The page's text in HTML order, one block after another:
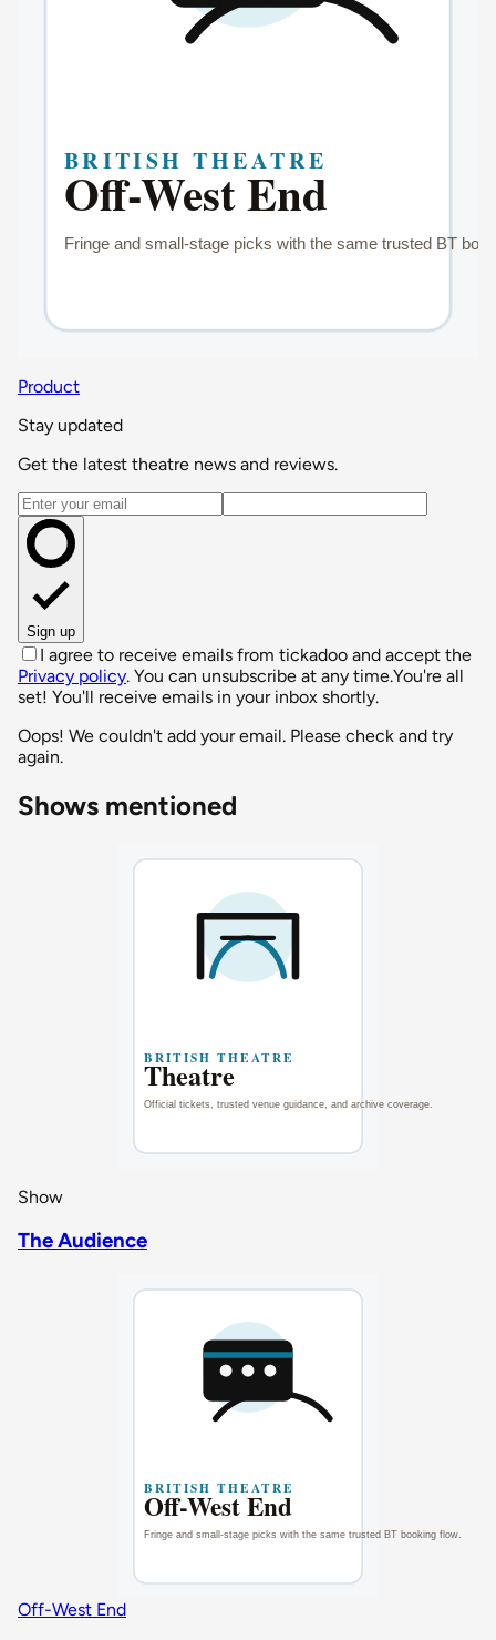
Product
Stay updated
Get the latest theatre news and reviews.
Email address
Sign up
I agree to receive emails from tickadoo and accept the
Privacy policy. You can unsubscribe at any time.You're all
set! You'll receive emails in your inbox shortly.
Oops! We couldn't add your email. Please check and try
again.
Shows mentioned
Show
The Audience
Off-West End